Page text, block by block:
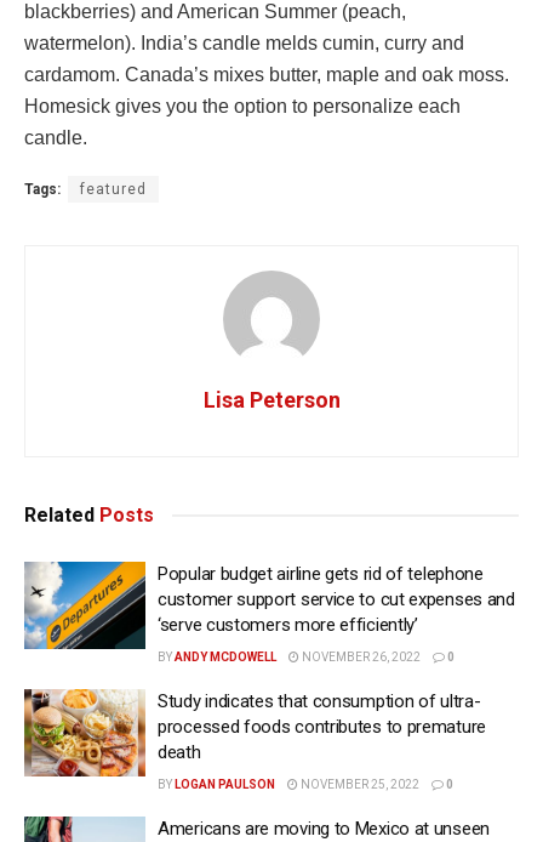
blackberries) and American Summer (peach,
watermelon). India’s candle melds cumin, curry and
cardamom. Canada’s mixes butter, maple and oak moss.
Homesick gives you the option to personalize each
candle.
Tags: featured
Lisa Peterson
Related Posts
Popular budget airline gets rid of telephone
customer support service to cut expenses and
‘serve customers more efficiently’
BYANDY MCDOWELL NOVEMBER 26, 2022 0
Study indicates that consumption of ultra-
processed foods contributes to premature
death
BY LOGAN PAULSON NOVEMBER 25, 2022 0
Americans are moving to Mexico at unseen